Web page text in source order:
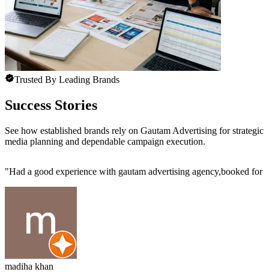
Trusted By Leading Brands
Success Stories
See how established brands rely on Gautam Advertising for strategic
media planning and dependable campaign execution.
"Had a good experience with gautam advertising agency,booked
madiha khan